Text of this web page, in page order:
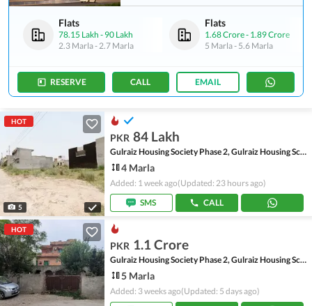
Flats
78.15 Lakh - 90 Lakh
2.3 Marla-2.7 Marla
Flats
1.68 Crore- 1.89 Crore
5 Marla- 5.6 Marla
RESERVE CALL EMAIL
HOT
5
PKR 84 Lakh
Gulraiz Housing Society Phase 2, Gulraiz Housing Scheme
4 Marla
Added: 1 week ago(Updated: 23 hours ago)
SMS
CALL
HOT
PKR 1.1 Crore
Gulraiz Housing Society Phase 2, Gulraiz Housing Scheme
5 Marla
Added: 3 weeks ago(Updated: 5 days ago)